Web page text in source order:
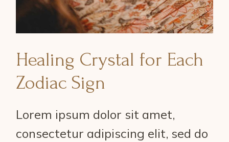
Healing Crystal for Each
Zodiac Sign
Lorem ipsum dolor sit amet,
consectetur adipiscing elit, sed do